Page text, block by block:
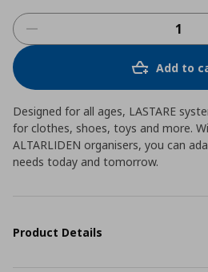
Add to
Designed for all ages, LASTARE
for clothes, shoes, toys and more.
ALTARLIDEN organisers, you can
needs today and tomorrow.
Product Details